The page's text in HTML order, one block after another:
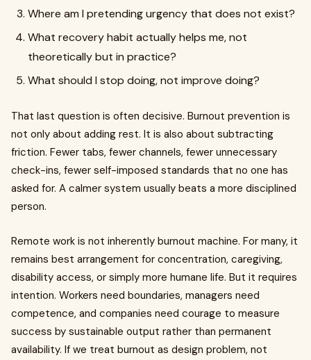
Where am I pretending urgency that does not exist?
What recovery habit actually helps me, not
theoretically but in practice?
What should I stop doing, not improve doing?
That last question is often decisive. Burnout prevention is
not only about adding rest. It is also about subtracting
friction. Fewer tabs, fewer channels, fewer unnecessary
check-ins, fewer self-imposed standards that no one has
asked for. A calmer system usually beats a more disciplined
person.
Remote work is not inherently burnout machine. For many, it
remains best arrangement for concentration, caregiving,
disability access, or simply more humane life. But it requires
intention. Workers need boundaries, managers need
competence, and companies need courage to measure
success by sustainable output rather than permanent
availability. If we treat burnout as design problem, not